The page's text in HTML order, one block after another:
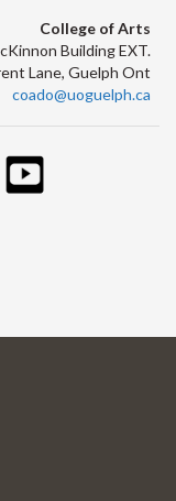
College of Arts
Building EXT.
Lane, Guelph Ont
coado@uoguelph.ca